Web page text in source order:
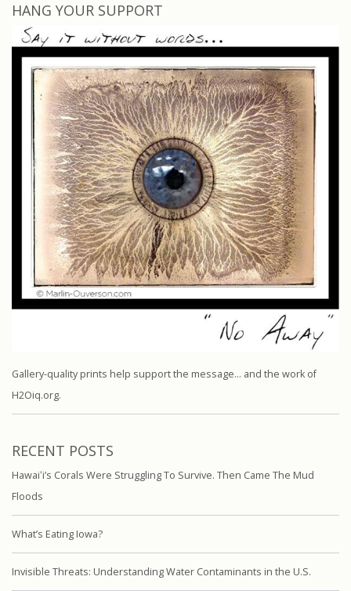
HANG YOUR SUPPORT
Gallery-quality prints help support the message… and the work of
H2Oiq.org.
RECENT POSTS
Hawaiʻi’s Corals Were Struggling To Survive. Then Came The Mud
Floods
What’s Eating Iowa?
Invisible Threats: Understanding Water Contaminants in the U.S.